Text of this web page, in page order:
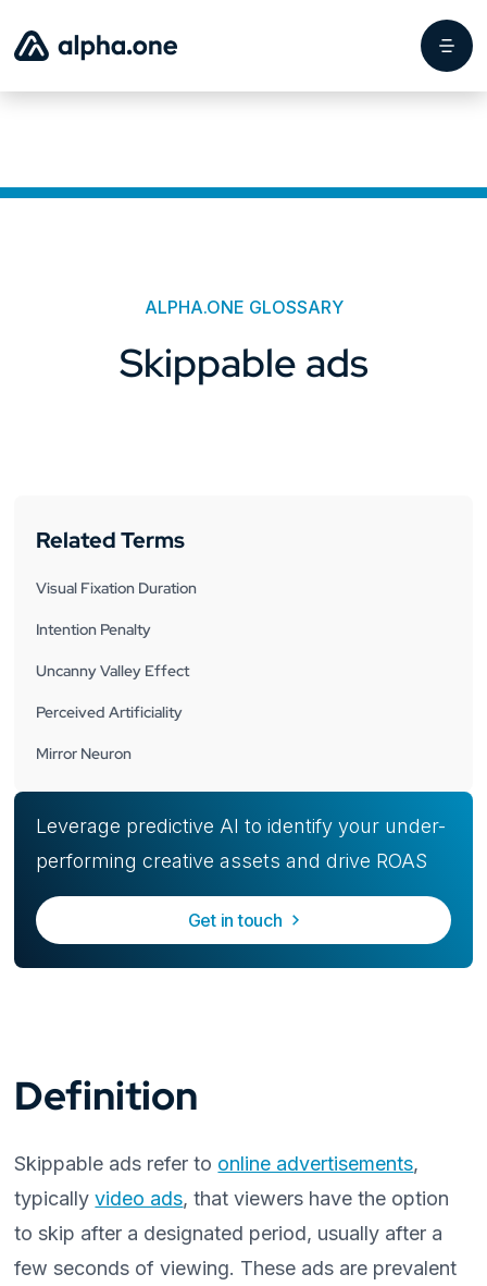
ALPHA.ONE GLOSSARY
Skippable ads
Related Terms
Visual Fixation Duration
Intention Penalty
Uncanny Valley Effect
Perceived Artificiality
Mirror Neuron
Leverage predictive AI to identify your under-
performing creative assets and drive ROAS
Get in touch
Definition
Skippable ads refer to online advertisements,
typicallyvideo ads, that viewers have the option
to skip after a designated period, usually after a
few seconds of viewing. These ads are prevalent